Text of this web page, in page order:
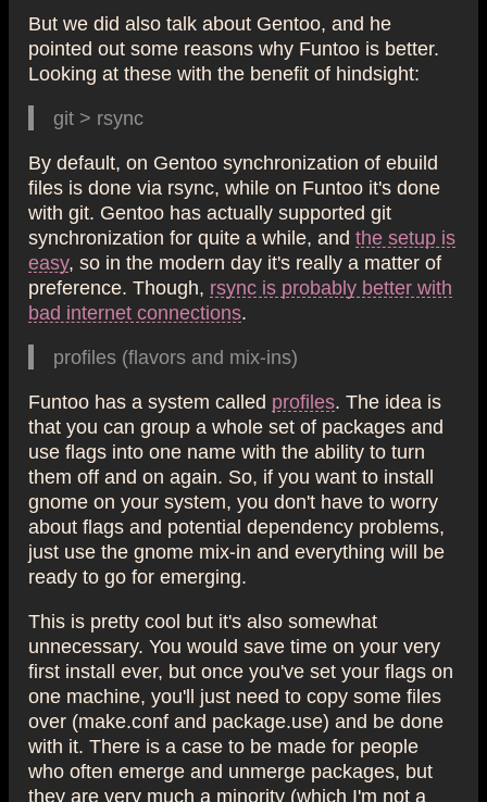
But we did also talk about Gentoo, and he
pointed out some reasons why Funtoo is better.
Looking at these with the benefit of hindsight:
git > rsync
By default, on Gentoo synchronization of ebuild
files is done via rsync, while on Funtoo it's done
with git. Gentoo has actually supported git
synchronization for quite a while, and the setup is
easy, so in the modern day it's really a matter of
preference. Though, rsync is probably better with
bad internet connections
profiles (flavors and mix-ins)
Funtoo has a system called profiles . The idea is
that you can group a whole set of packages and
use flags into one name with the ability to turn
them off and on again. So, if you want to install
gnome on your system, you don't have to worry
about flags and potential dependency problems,
just use the gnome mix-in and everything will be
ready to go for emerging.
This is pretty cool but it's also somewhat
unnecessary. You would save time on your very
first install ever, but once you've set your flags on
one machine, you'll just need to copy some files
over (make.conf and package.use) and be done
with it. There is a case to be made for people
who often emerge and unmerge packages, but
they are very much a minority (which I'm not a